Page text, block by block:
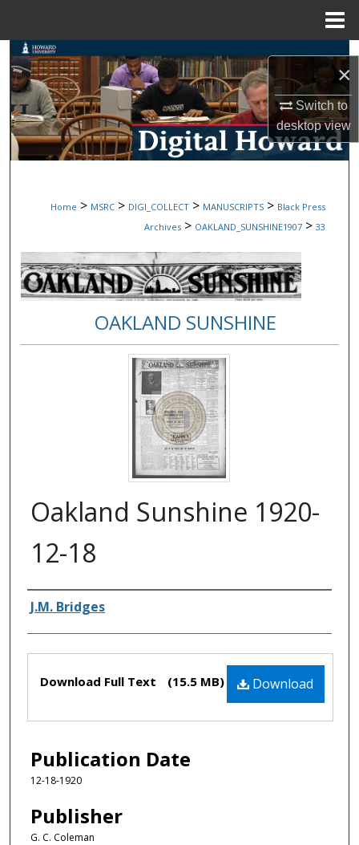
×
Switch to
desktopview
Search
Browse Collections
My Account
Digital Commons Network™
Home > MSRC > DIGI_COLLECT > MANUSCRIPTS > Black Press
Archives > OAKLAND_SUNSHINE1907 > 33
OAKLAND SUNSHINE
Oakland Sunshine 1920-
12-18
Authors
J.M. Bridges
Files Download
Download Full Text (15.5 MB)
Publication Date
12-18-1920
Publisher
G. C. Coleman